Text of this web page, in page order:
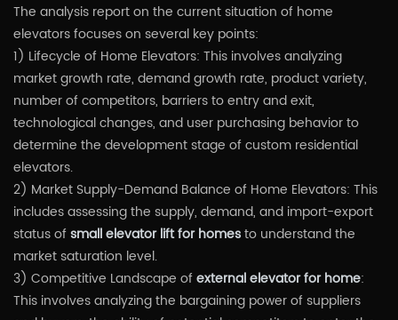
The analysis report on the current situation of home
elevators focuses on several key points:
1) Lifecycle of Home Elevators: This involves analyzing
market growth rate, demand growth rate, product variety,
number of competitors, barriers to entry and exit,
technological changes, and user purchasing behavior to
determine the development stage of custom residential
elevators.
2) Market Supply-Demand Balance of Home Elevators: This
includes assessing the supply, demand, and import-export
status ofsmall elevator lift for homesto understand the
market saturation level.
3) Competitive Landscape ofexternal elevator for home:
This involves analyzing the bargaining power of suppliers